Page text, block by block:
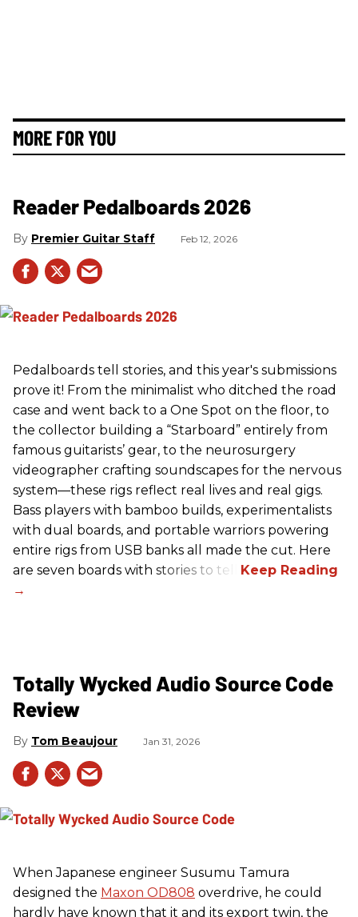
MORE FOR YOU
Reader Pedalboards 2026
Premier Guitar Staff Feb 12, 2026
Pedalboards tell stories, and this year's submissions
prove it! From the minimalist who ditched the road
case and went back to a One Spot on the floor, to
the collector building a “Starboard” entirely from
famous guitarists’ gear, to the neurosurgery
videographer crafting soundscapes for the nervous
system—these rigs reflect real lives and real gigs.
Bass players with bamboo builds, experimentalists
with dual boards, and portable warriors powering
entire rigs from USB banks all made the cut. Here
are seven boards with stories to tell.
Totally Wycked Audio Source Code
Review
Tom Beaujour Jan 31, 2026
When Japanese engineer Susumu Tamura
designed the Maxon OD808 overdrive, he could
hardly have known that it and its export twin, the